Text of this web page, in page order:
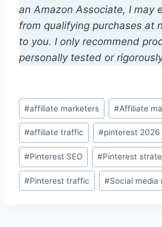
an Amazon Associate, I may
from qualifying purchases at
to you. I only recommend
personally tested or
Post
Tags:
#affiliate marketers #Affiliate
#affiliate traffic #pinterest
#Pinterest SEO #Pinterest
#Pinterest traffic #Social media